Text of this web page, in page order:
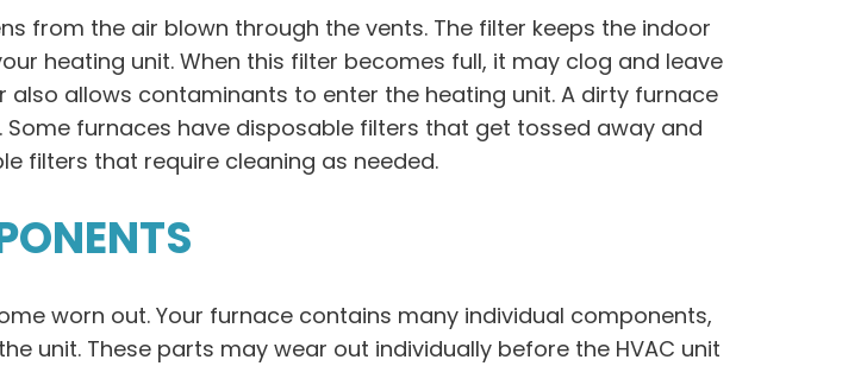
from the air blown through the vents. The filter keeps the indoor
heating unit. When this filter becomes full, it may clog and leave
allows contaminants to enter the heating unit. A dirty furnace
furnaces have disposable filters that get tossed away and
filters that require cleaning as needed.
worn out. Your furnace contains many individual components,
unit. These parts may wear out individually before the HVAC unit